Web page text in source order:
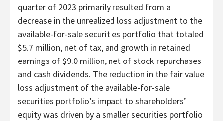
quarter of 2023 primarily resulted from a
decrease in the unrealized loss adjustment to the
available-for-sale securities portfolio that totaled
$5.7 million, net of tax, and growth in retained
earnings of $9.0 million, net of stock repurchases
and cash dividends. The reduction in the fair value
loss adjustment of the available-for-sale
securities portfolio’s impact to shareholders’
equity was driven by a smaller securities portfolio